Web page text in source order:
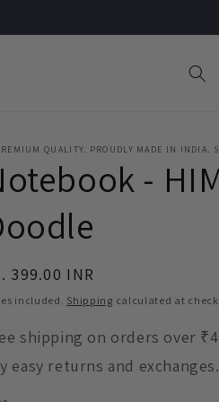
QUALITY. PROUDLY MADE IN INDIA.
-
399.00 INR
included. Shipping calculated at
shipping on orders over
easy returns and exchanges.